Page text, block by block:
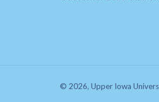
© 2026, Upper Iowa